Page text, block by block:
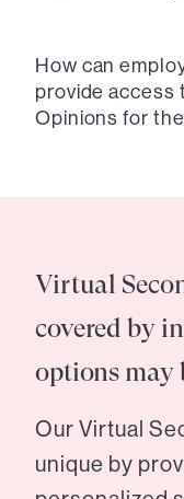
How can
provide access
Opinions for
Virtual
covered by
options may
Our Virtual
unique by